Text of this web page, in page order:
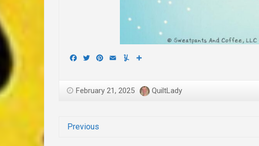
Facebook
TwitterPinterest
Email Yummly
February 21, 2025 QuiltLady
Previous